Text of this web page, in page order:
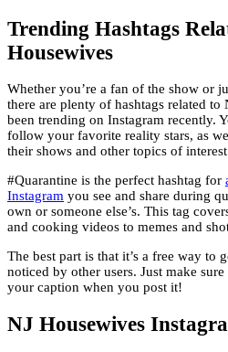
Trending Hashtags
Housewives
Whether you’re a fan of the show or
there are plenty of hashtags related to
been trending on Instagram recently.
follow your favorite reality stars, as
their shows and other topics of
#Quarantine is the perfect hashtag for
Instagram you see and share during
own or someone else’s. This tag
and cooking videos to memes and
The best part is that it’s a free way to
noticed by other users. Just make
your caption when you post it!
NJ Housewives